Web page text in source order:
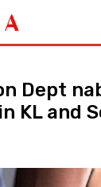
Dept
KL and